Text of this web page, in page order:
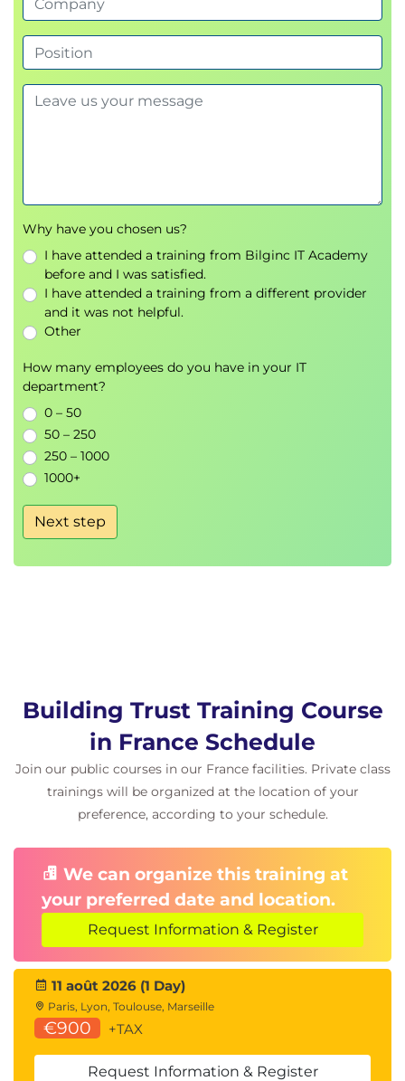
Why have you chosen us?
I have attended a training from Bilginc IT Academy
before and I was satisfied.
I have attended a training from a different provider
and it was not helpful.
Other
How many employees do you have in your IT
department?
0 – 50
50 – 250
250 – 1000
1000+
Next step
Building Trust Training Course
in France Schedule
Join our public courses in our France facilities. Private class
trainings will be organized at the location of your
preference, according to your schedule.
We can organize this training at
your preferred date and location.
Request Information & Register
11 août 2026 (1 Day)
Paris, Lyon, Toulouse, Marseille
€900 +TAX
Request Information & Register